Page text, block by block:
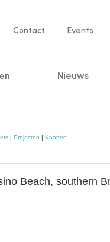
Service
Contact Events
Nieuws
| Projecten | Kaarten
Beach, southern